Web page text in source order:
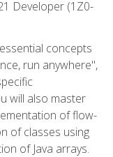
Developer (1Z0-
concepts
run anywhere",
will also master
of flow-
of classes using
of Java arrays.